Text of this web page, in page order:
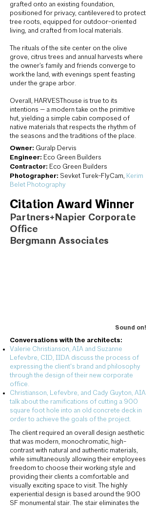
grafted onto an existing foundation,
positioned for privacy, cantilevered to protect
tree roots, equipped for outdoor-oriented
living, and crafted from local materials.
The rituals of the site center on the olive
grove, citrus trees and annual harvests where
the owner’s family and friends converge to
work the land, with evenings spent feasting
under the grape arbor.
Overall, HARVESThouse is true to its
intentions — a modern take on the primitive
hut, yielding a simple cabin composed of
native materials that respects the rhythm of
the seasons and the traditions of the place.
Owner: Guralp Dervis
Engineer: Eco Green Builders
Contractor: Eco Green Builders
Photographer: Sevket Turek-FlyCam, Kerim
Belet Photography
Citation Award Winner
Partners+Napier Corporate
Office
Bergmann Associates
Sound on!
Conversations with the architects:
Valerie Christianson, AIA and Suzanne
Lefevbre, CID, IIDA discuss the process of
expressing the client's brand and philosophy
through the design of their new corporate
office.
Christianson, Lefevbre, and Cady Guyton, AIA
talk about the ramifications of cutting a 900
square foot hole into an old concrete deck in
order to achieve the goals of the project.
The client required an overall design aesthetic
that was modern, monochromatic, high-
contrast with natural and authentic materials,
while simultaneously allowing their employees
freedom to choose their working style and
providing their clients a comfortable and
visually exciting space to visit. The highly
experiential design is based around the 900
SF monumental stair. The stair eliminates the